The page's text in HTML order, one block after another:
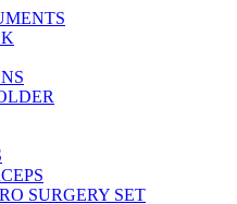
SURGERY SET